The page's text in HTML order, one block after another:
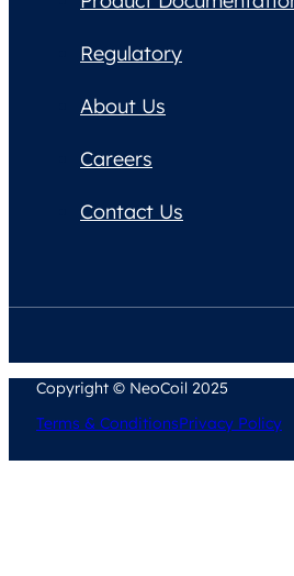
Regulatory
About Us
Careers
Contact Us
Copyright © NeoCoil 2025
Terms & ConditionsPrivacy Policy